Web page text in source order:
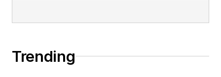
Trending